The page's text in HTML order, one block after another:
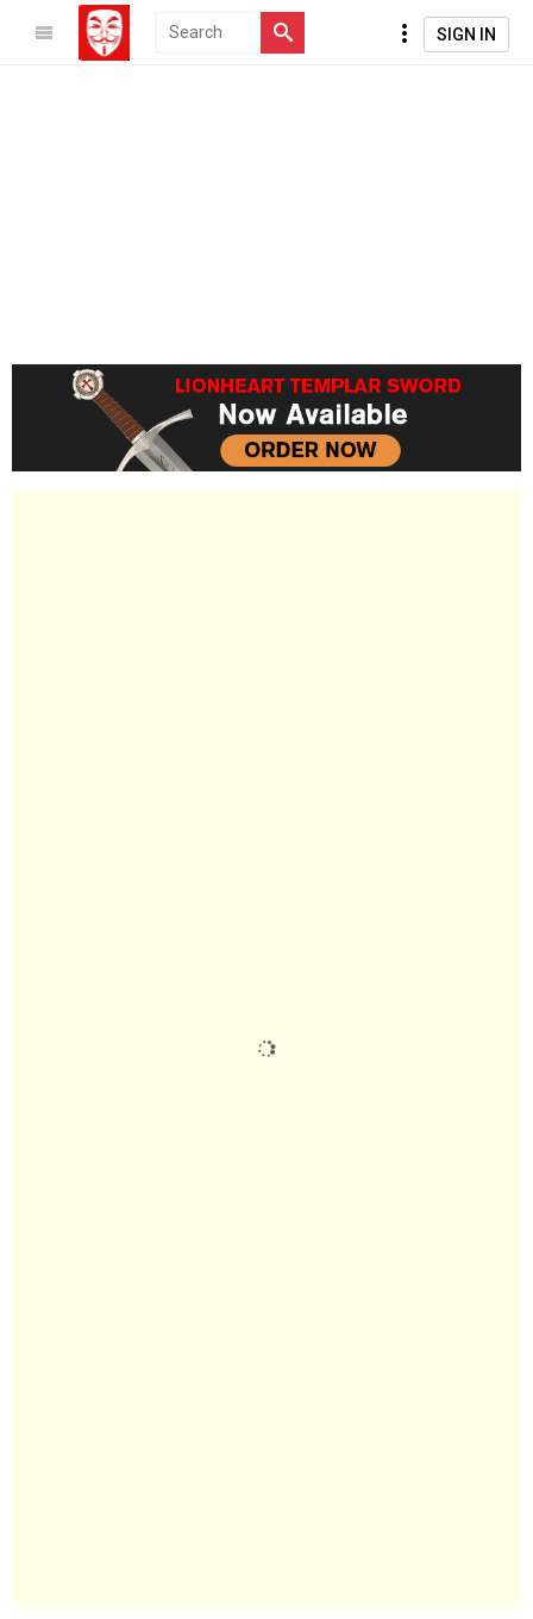
SIGN IN